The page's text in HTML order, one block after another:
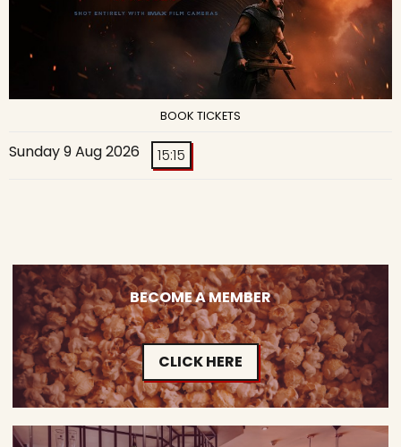
BOOK TICKETS
Sunday 9 Aug 2026 15:15
BECOME A MEMBER
CLICK HERE